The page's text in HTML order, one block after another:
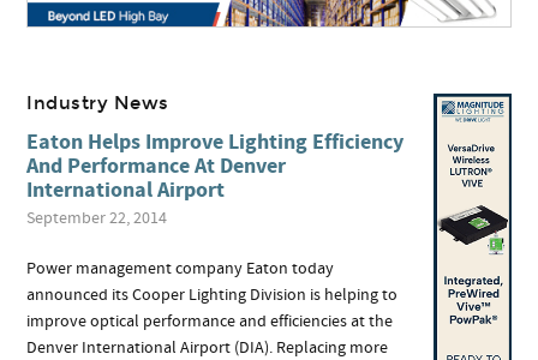
Industry News
Eaton Helps Improve Lighting Efficiency
And Performance At Denver
International Airport
September 22, 2014
Power management company Eaton today
announced its Cooper Lighting Division is helping to
improve optical performance and efficiencies at the
Denver International Airport (DIA). Replacing more